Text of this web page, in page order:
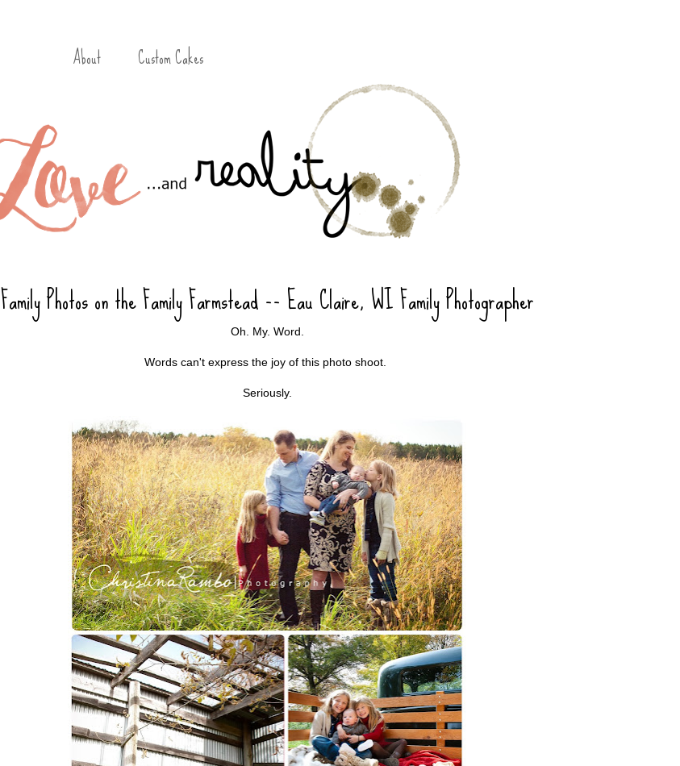
About Custom Cakes
Family Photos on the Family Farmstead -- Eau Claire, WI Family Photographer
Oh. My. Word.
Words can't express the joy of this photo shoot.
Seriously.